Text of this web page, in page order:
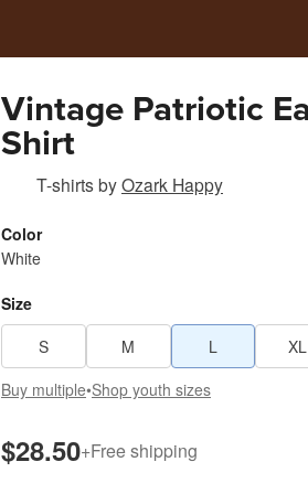
Vintage Patriotic
Shirt
T-shirtsbyOzark Happy
Color
White
Size
S
M L XL
Buy multiple•Shop youth sizes
$28.50+Free shipping